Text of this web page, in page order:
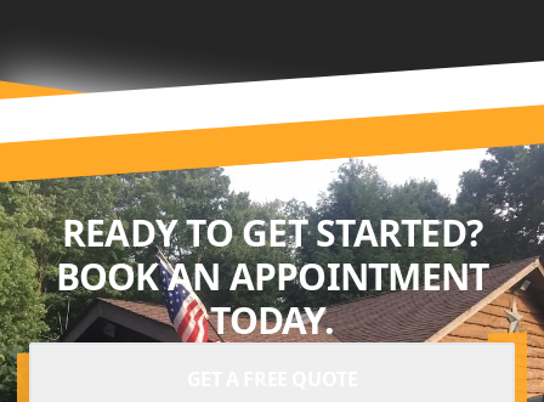
READY TO GET STARTED?
BOOK AN APPOINTMENT
TODAY.